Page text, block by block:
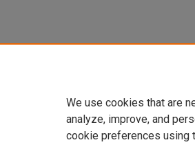
We use cookies that are
analyze, improve, and
cookie preferences using